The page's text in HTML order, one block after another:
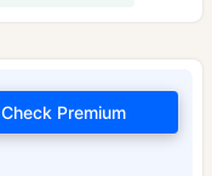
Check Premium